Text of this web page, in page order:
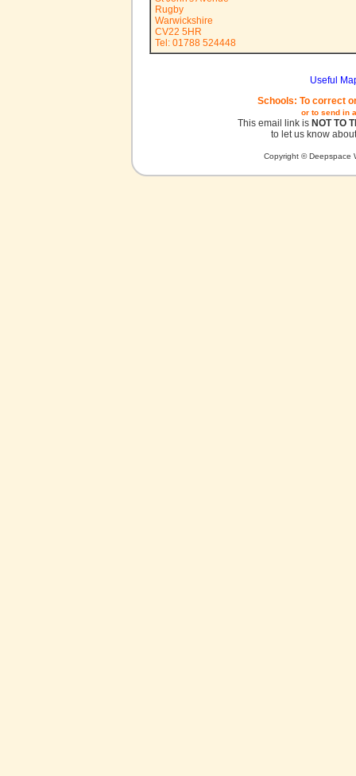
Rugby
Warwickshire
CV22 5HR
Tel: 01788 524448
Useful
Schools: To correct
or to send in
This email link is NOT TO
to let us know
Copyright © Deepspace